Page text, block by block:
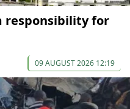
responsibility for
09 AUGUST 2026 12:19